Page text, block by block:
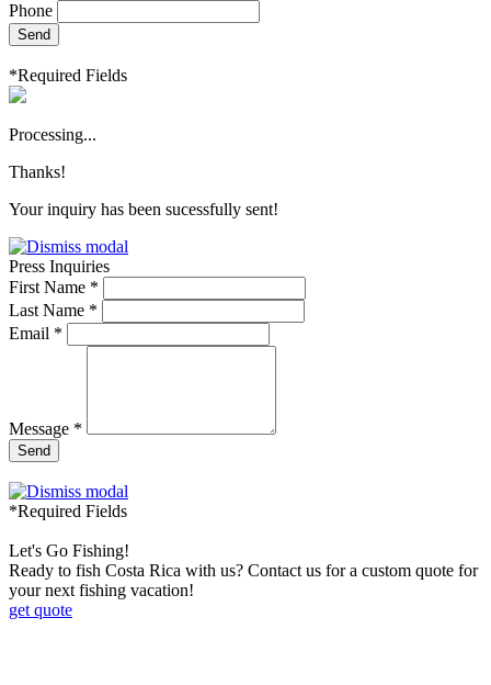
Phone
Send
*Required Fields
Processing...
Thanks!
Your inquiry has been sucessfully sent!
Press Inquiries
First Name *
Last Name *
Email *
Message *
Send
*Required Fields
Let's Go Fishing!
Ready to fish Costa Rica with us? Contact us for a custom quote for
your next fishing vacation!
get quote